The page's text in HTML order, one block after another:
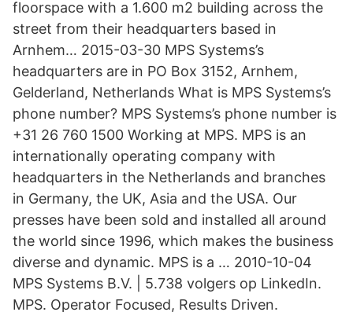
floorspace with a 1.600 m2 building across the
street from their headquarters based in
Arnhem… 2015-03-30 MPS Systems’s
headquarters are in PO Box 3152, Arnhem,
Gelderland, Netherlands What is MPS Systems’s
phone number? MPS Systems’s phone number is
+31 26 760 1500 Working at MPS. MPS is an
internationally operating company with
headquarters in the Netherlands and branches
in Germany, the UK, Asia and the USA. Our
presses have been sold and installed all around
the world since 1996, which makes the business
diverse and dynamic. MPS is a … 2010-10-04
MPS Systems B.V. | 5.738 volgers op LinkedIn.
MPS. Operator Focused, Results Driven.